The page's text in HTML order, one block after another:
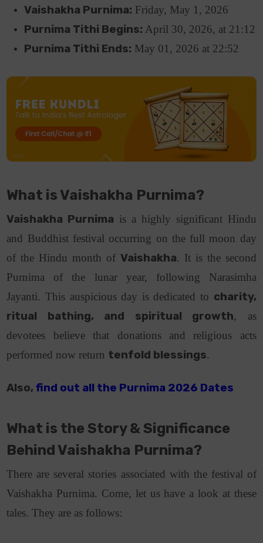
Vaishakha Purnima: Friday, May 1, 2026
Purnima Tithi Begins:April 30, 2026, at 21:12
Purnima Tithi Ends: May 01, 2026 at 22:52
What is Vaishakha Purnima?
Vaishakha Purnima is a highly significant Hindu
and Buddhist festival occurring on the full moon day
of the Hindu month of Vaishakha. It is the second
Purnima of the lunar year, following Narasimha
Jayanti. This auspicious day is dedicated to charity,
ritual bathing, and spiritual growth, as
devotees believe that donations and religious acts
performed now return tenfold blessings.
Also,find out all the Purnima 2026 Dates
What is the Story & Significance
Behind Vaishakha Purnima?
There are several stories associated with the festival of
Vaishakha Purnima. Come, let us have a look at these
tales. They are as follows: